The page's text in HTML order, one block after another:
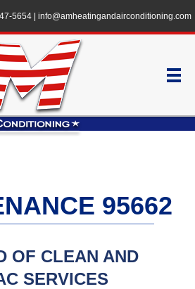
5654| info@amheatingandairconditioning.com
95662
OF CLEAN AND
SERVICES